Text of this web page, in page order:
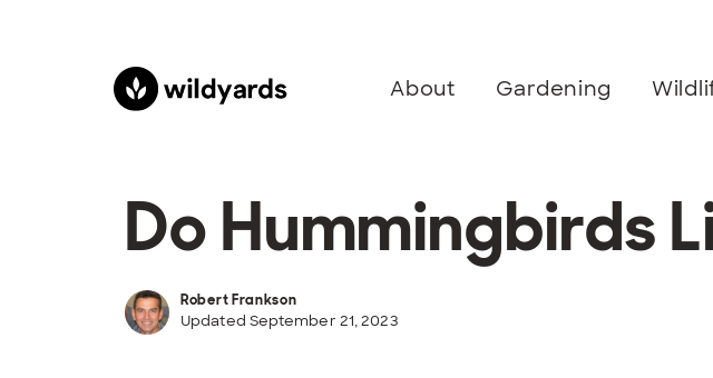
About Gardening
Do Hummingbirds
Robert Frankson
Updated September 21, 2023